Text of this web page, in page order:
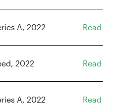
A, 2022 Read
2022 Read
A, 2022 Read